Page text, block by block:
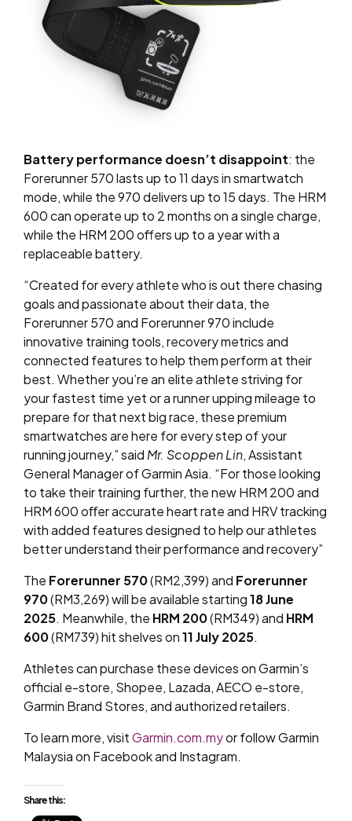
Battery performance doesn’t disappoint: the
Forerunner 570 lasts up to 11 days in smartwatch
mode, while the 970 delivers up to 15 days. The HRM
600 can operate up to 2 months on a single charge,
while the HRM 200 offers up to a year with a
replaceable battery.
“Created for every athlete who is out there chasing
goals and passionate about their data, the
Forerunner 570 and Forerunner 970 include
innovative training tools, recovery metrics and
connected features to help them perform at their
best. Whether you’re an elite athlete striving for
your fastest time yet or a runner upping mileage to
prepare for that next big race, these premium
smartwatches are here for every step of your
running journey,” said Mr. Scoppen Lin, Assistant
General Manager of Garmin Asia. “For those looking
to take their training further, the new HRM 200 and
HRM 600 oﬀer accurate heart rate and HRV tracking
with added features designed to help our athletes
better understand their performance and recovery”
The Forerunner 570(RM2,399) and Forerunner
970(RM3,269) will be available starting18 June
2025. Meanwhile, the HRM 200(RM349) and HRM
600(RM739) hit shelves on11 July 2025.
Athletes can purchase these devices on Garmin’s
official e-store, Shopee, Lazada, AECO e-store,
Garmin Brand Stores, and authorized retailers.
To learn more, visitGarmin.com.myor follow Garmin
Malaysia on Facebook and Instagram.
Share this: